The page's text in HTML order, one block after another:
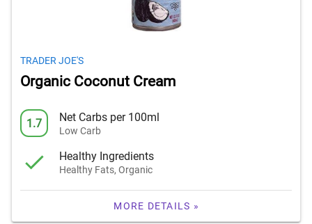
TRADER JOE'S
Organic Coconut Cream
1.7 Net Carbs per 100ml
Low Carb
Healthy Ingredients
Healthy Fats, Organic
MORE DETAILS »